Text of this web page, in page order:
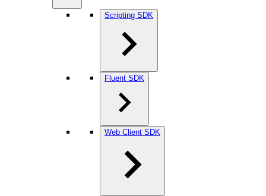
Scripting SDK
Fluent SDK
Web Client SDK